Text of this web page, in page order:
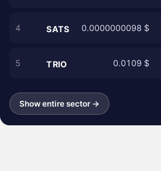
4 SATS 0.0000000098 $
5 TRIO 0.0109 $
Show entire sector →